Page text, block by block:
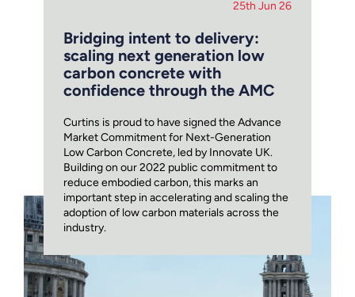
25th Jun 26
Bridging intent to delivery:
scaling next generation low
carbon concrete with
confidence through the AMC
Curtins is proud to have signed the Advance
Market Commitment for Next-Generation
Low Carbon Concrete, led by Innovate UK.
Building on our 2022 public commitment to
reduce embodied carbon, this marks an
important step in accelerating and scaling the
adoption of low carbon materials across the
industry.